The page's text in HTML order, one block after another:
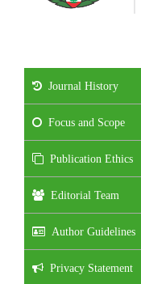
Journal History
Focus and Scope
Publication Ethics
Editorial Team
Author Guidelines
Privacy Statement